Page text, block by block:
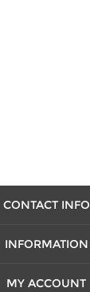
CONTACT INFO
INFORMATION
MY ACCOUNT